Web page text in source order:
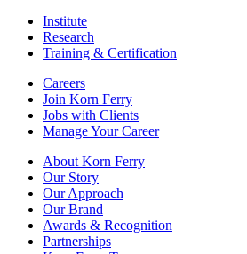
Institute
Research
Training & Certification
Careers
Join Korn Ferry
Jobs with Clients
Manage Your Career
About Korn Ferry
Our Story
Our Approach
Our Brand
Awards & Recognition
Partnerships